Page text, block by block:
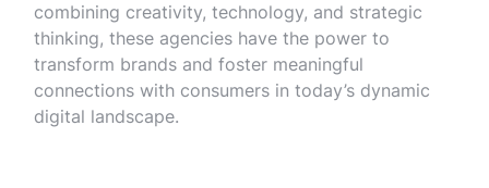
combining creativity, technology, and strategic
thinking, these agencies have the power to
transform brands and foster meaningful
connections with consumers in today’s dynamic
digital landscape.